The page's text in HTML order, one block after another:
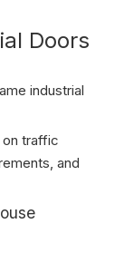
Doors
industrial
on traffic
and